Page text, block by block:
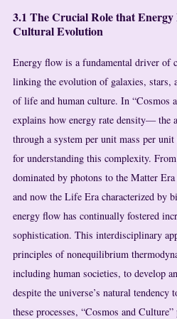
3.1 The Crucial Role that
Cultural Evolution
Energy flow is a fundamental driver of
linking the evolution of galaxies, stars,
of life and human culture. In “Cosmos
explains how energy rate density— the
through a system per unit mass per
for understanding this complexity.
dominated by photons to the Matter
and now the Life Era characterized by
energy flow has continually fostered
sophistication. This interdisciplinary
principles of nonequilibrium
including human societies, to develop
despite the universe’s natural
these processes, “Cosmos and